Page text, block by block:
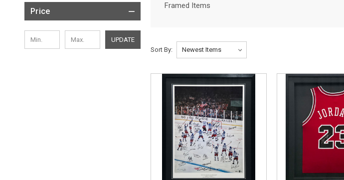
Price
UPDATE
Framed Items
Sort By:
Framed
(Page)
Sort By: